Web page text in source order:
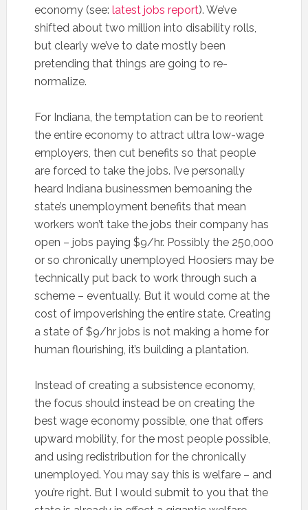
economy (see: latest jobs report). We’ve
shifted about two million into disability rolls,
but clearly we’ve to date mostly been
pretending that things are going to re-
normalize.
For Indiana, the temptation can be to reorient
the entire economy to attract ultra low-wage
employers, then cut benefits so that people
are forced to take the jobs. I’ve personally
heard Indiana businessmen bemoaning the
state’s unemployment benefits that mean
workers won’t take the jobs their company has
open – jobs paying $9/hr. Possibly the 250,000
or so chronically unemployed Hoosiers may be
technically put back to work through such a
scheme – eventually. But it would come at the
cost of impoverishing the entire state. Creating
a state of $9/hr jobs is not making a home for
human flourishing, it’s building a plantation.
Instead of creating a subsistence economy,
the focus should instead be on creating the
best wage economy possible, one that offers
upward mobility, for the most people possible,
and using redistribution for the chronically
unemployed. You may say this is welfare – and
you’re right. But I would submit to you that the